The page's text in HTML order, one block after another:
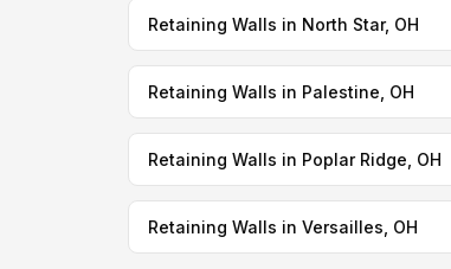
Retaining Walls in North Star, OH
Retaining Walls in Palestine, OH
Retaining Walls in Poplar Ridge, OH
Retaining Walls in Versailles, OH